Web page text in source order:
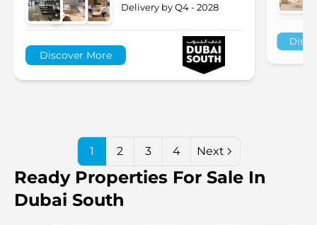
Delivery by Q4 - 2028
Discover More
1 2 3 4 Next
Ready Properties For Sale In
Dubai South